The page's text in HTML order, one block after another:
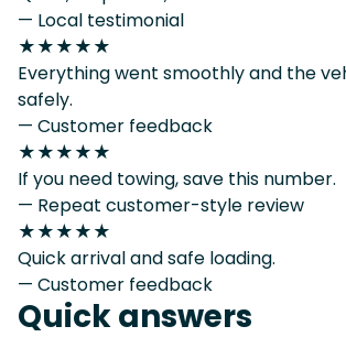
— Local testimonial
★★★★★
Everything went smoothly and the
safely.
— Customer feedback
★★★★★
If you need towing, save this number.
— Repeat customer-style review
★★★★★
Quick arrival and safe loading.
— Customer feedback
Quick answers